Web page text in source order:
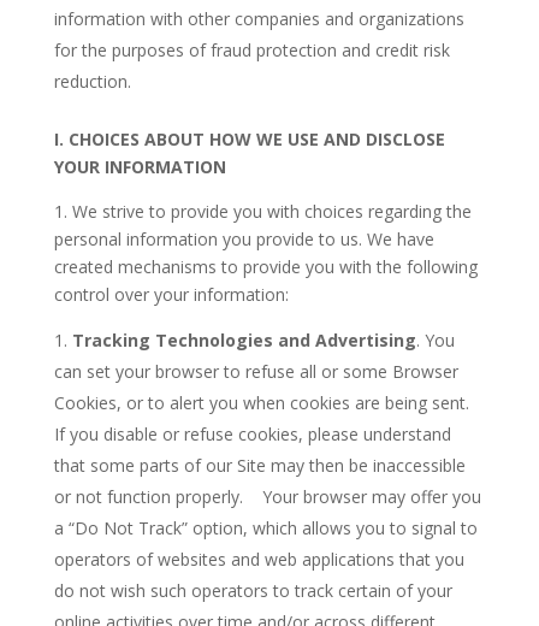
information with other companies and organizations
for the purposes of fraud protection and credit risk
reduction.
I. CHOICES ABOUT HOW WE USE AND DISCLOSE
YOUR INFORMATION
1. We strive to provide you with choices regarding the
personal information you provide to us. We have
created mechanisms to provide you with the following
control over your information:
Tracking Technologies and Advertising. You
can set your browser to refuse all or some Browser
Cookies, or to alert you when cookies are being sent.
If you disable or refuse cookies, please understand
that some parts of our Site may then be inaccessible
or not function properly. Your browser may offer you
a “Do Not Track” option, which allows you to signal to
operators of websites and web applications that you
do not wish such operators to track certain of your